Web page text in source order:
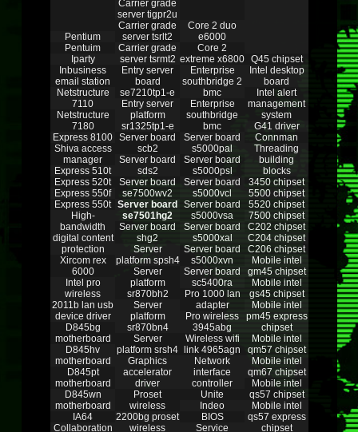
Pentium
Pentuim
Iparty
Inbusiness
email station
Netstructure
7110
Netstructure
7180
Express 8100
Shiva access
manager
Express 510t
Express 520t
Express 550f
Express 550t
High-
bandwidth
digital content
protection
Xircom rex
6000
Intel pro
wireless
2011b lan usb
device driver
D845bg
motherboard
D845hv
motherboard
D845pt
motherboard
D845wn
motherboard
IA64
Collaboration
Carrier grade
server tigpr2u
Carrier grade
server tsrlt2
Carrier grade
server tsrmt2
Entry server
board
se7210tp1-e
Entry server
platform
sr1325tp1-e
Server board
scb2
Server board
sds2
Server board
se7500wv2
Server board
se7501hg2
Server board
shg2
Server
platform spsh4
Server
platform
sr870bh2
Server
platform
sr870bn4
Server
platform srsh4
Graphics
accelerator
driver
Proset
wireless
2200bg proset
wireless
Core 2 duo
e6000
Core 2
extreme x6800
Enterprise
southbridge 2
bmc
Enterprise
southbridge
bmc
Server board
s5000pal
Server board
s5000psl
Server board
s5000vcl
Server board
s5000vsa
Server board
s5000xal
Server board
s5000xvn
Server board
sc5400ra
Pro 1000 lan
adapter
Pro wireless
3945abg
Wireless wifi
link 4965agn
Network
interface
controller
Unite
Indeo
BIOS
Service
Q45 chipset
Intel desktop
board
Intel alert
management
system
G41 driver
Connman
Threading
building
blocks
3450 chipset
5500 chipset
5520 chipset
7500 chipset
C202 chipset
C204 chipset
C206 chipset
Mobile intel
gm45 chipset
Mobile intel
gs45 chipset
Mobile intel
pm45 express
chipset
Mobile intel
qm57 chipset
Mobile intel
qm67 chipset
Mobile intel
qs57 chipset
Mobile intel
qs57 express
chipset